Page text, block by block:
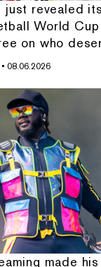
just revealed
World
on who
• 08.06.2026
made